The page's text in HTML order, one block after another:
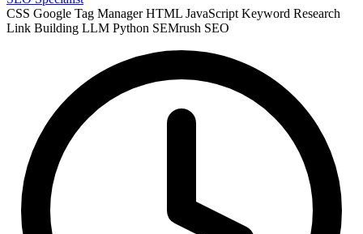
CSS Google Tag Manager HTML JavaScript Keyword Research
Link Building LLM Python SEMrush SEO